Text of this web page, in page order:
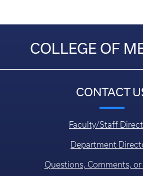
COLLEGE OF
CONTACT
Faculty/Staff
Department
Questions, Comments,